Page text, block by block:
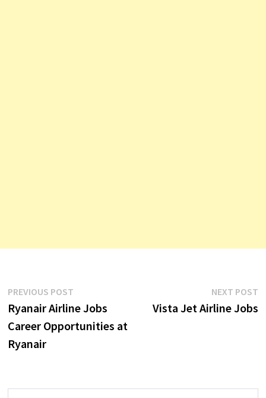
Post
navigation
PREVIOUS POSTPrevious
post:
Ryanair Airline Jobs
Career Opportunities at
Ryanair
NEXT POST
Vista Jet Airline Jobs